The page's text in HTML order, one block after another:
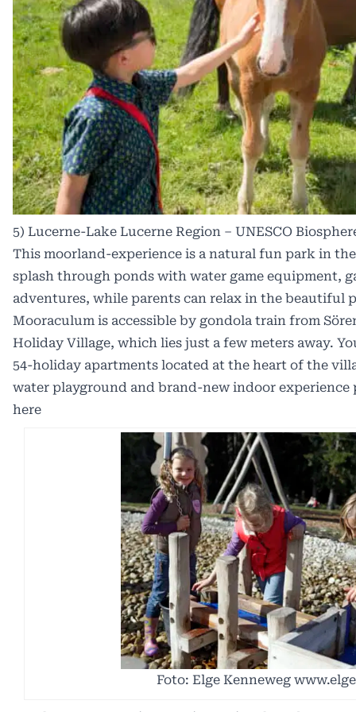
5) Lucerne-Lake Lucerne Region – UNESCO
This moorland-experience is a natural fun park in
splash through ponds with water game equipment,
adventures, while parents can relax in the beautiful
Mooraculum is accessible by gondola train from
Holiday Village, which lies just a few meters away.
54-holiday apartments located at the heart of the
water playground and brand-new indoor
here
Foto: Elge Kenneweg